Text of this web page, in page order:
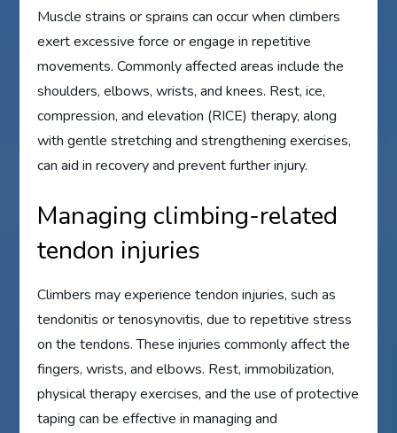
Muscle strains or sprains can occur when climbers
exert excessive force or engage in repetitive
movements. Commonly affected areas include the
shoulders, elbows, wrists, and knees. Rest, ice,
compression, and elevation (RICE) therapy, along
with gentle stretching and strengthening exercises,
can aid in recovery and prevent further injury.
Managing climbing-related
tendon injuries
Climbers may experience tendon injuries, such as
tendonitis or tenosynovitis, due to repetitive stress
on the tendons. These injuries commonly affect the
fingers, wrists, and elbows. Rest, immobilization,
physical therapy exercises, and the use of protective
taping can be effective in managing and